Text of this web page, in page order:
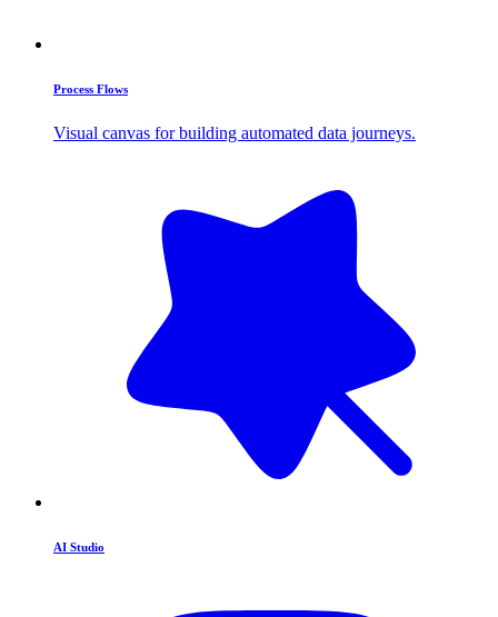
Process Flows
Visual canvas for building automated data journeys.
AI Studio